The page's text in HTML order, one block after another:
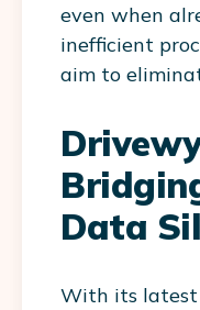
even when
inefficient
aim to
Data
With its latest